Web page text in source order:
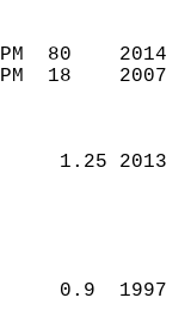
PM  80
PM  18
1.25
0.9